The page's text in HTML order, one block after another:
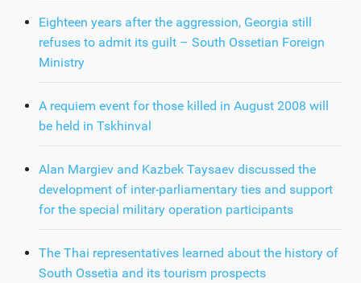
Eighteen years after the aggression, Georgia still
refuses to admit its guilt – South Ossetian Foreign
Ministry
A requiem event for those killed in August 2008 will
be held in Tskhinval
Alan Margiev and Kazbek Taysaev discussed the
development of inter-parliamentary ties and support
for the special military operation participants
The Thai representatives learned about the history of
South Ossetia and its tourism prospects